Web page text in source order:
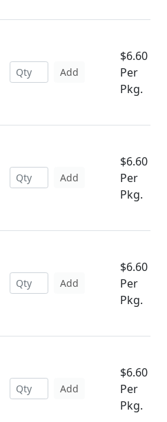
Add
$6.60
Per
Pkg.
Add
$6.60
Per
Pkg.
Add
$6.60
Per
Pkg.
Add
$6.60
Per
Pkg.